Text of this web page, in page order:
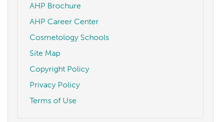
AHP Brochure
AHP Career Center
Cosmetology Schools
Site Map
Copyright Policy
Privacy Policy
Terms of Use